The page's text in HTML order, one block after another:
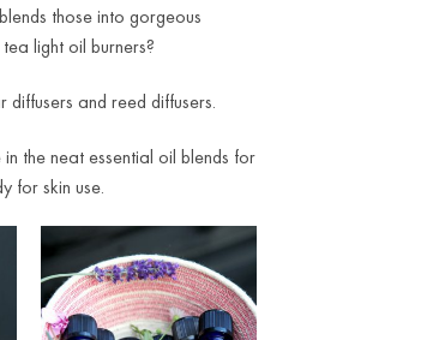
those into gorgeous
light oil burners?
and reed diffusers.
the neat essential oil blends for
for skin use.